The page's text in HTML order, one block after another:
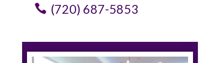
(720) 687-5853